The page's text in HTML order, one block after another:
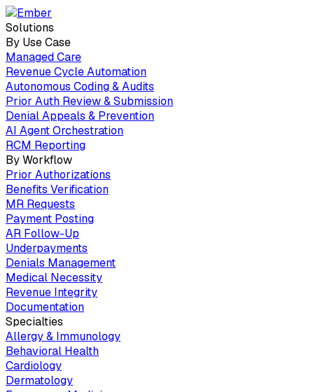
Solutions
By Use Case
Managed Care
Revenue Cycle Automation
Autonomous Coding & Audits
Prior Auth Review & Submission
Denial Appeals & Prevention
AI Agent Orchestration
RCM Reporting
By Workflow
Prior Authorizations
Benefits Verification
MR Requests
Payment Posting
AR Follow-Up
Underpayments
Denials Management
Medical Necessity
Revenue Integrity
Documentation
Specialties
Allergy & Immunology
Behavioral Health
Cardiology
Dermatology